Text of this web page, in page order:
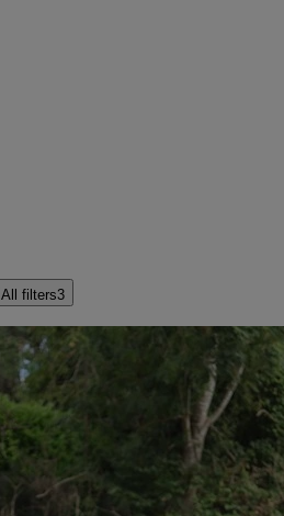
All filters3